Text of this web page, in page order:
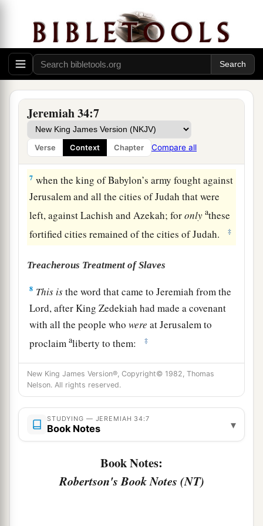
Jeremiah 34:7
Verse Context Chapter Compare all
‘You shall not die by the sword.
5You shall die in peace; as inathe ceremonies of
your fathers, the former kings who were before
you,bso they shall burnincensefor you and
clament for you,saying,“Alas, lord!” For I have
pronounced the word, says theLord.’ ”
6Then Jeremiah the prophet spoke all these
words to Zedekiah king of Judah in Jerusalem,
7 when the king of Babylon’s army fought against
Jerusalem and all the cities of Judah that were
left, against Lachish and Azekah; foronly athese
fortified cities remained of the cities of Judah.
‡
Treacherous Treatment of Slaves
8 This isthe word that came to Jeremiah from the
Lord, after King Zedekiah had made a covenant
with all the people whowere at Jerusalem to
proclaimaliberty to them: ‡
9 athat every man should set free his male and
female slave—a Hebrew man or woman—
‡
10Now when all the princes and all the people,
who had entered into the covenant, heard that
everyone should set free his male and female
New King James Version®, Copyright© 1982, Thomas
Nelson. All rights reserved.
STUDYING — JEREMIAH 34:7
Book Notes ▾
Book Notes:
Robertson's Book Notes (NT)